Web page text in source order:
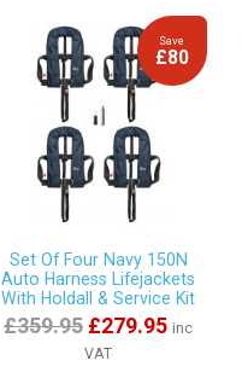
Save
£80
Set Of Four Navy 150N
Auto Harness Lifejackets
With Holdall & Service Kit
£359.95 £279.95 inc
VAT